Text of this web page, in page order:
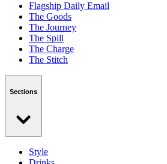
Flagship Daily Email
The Goods
The Journey
The Spill
The Charge
The Stitch
Sections
Style